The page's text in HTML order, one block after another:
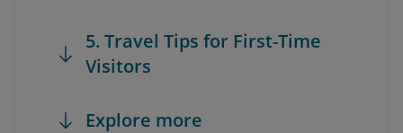
5. Travel Tips for First-Time
Visitors
Explore more